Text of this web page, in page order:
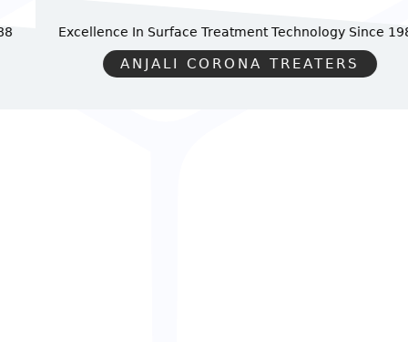
Excellence In Surface Treatment TechnologySince 1988
ANJALI CORONA TREATERS